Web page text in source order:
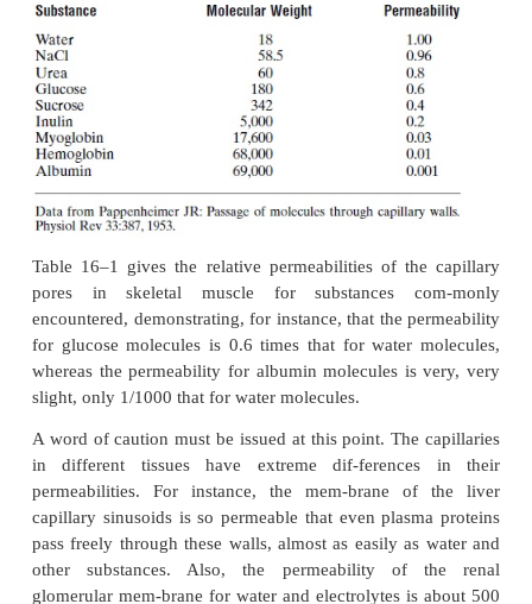
ions
. Despite the fact that not more
ofthe surface area of the capillaries is
intercellular clefts between the endothelial cells, the
thermal molecular motion in the clefts is so great
small area is sufficient to allow tremendous
and water-soluble sub-stances through these
give one an idea of the rapidity with which these
diffuse,
therate at which water molecules diffuse
cap-illary membrane is about 80 times as great as
which plasma itself flows linearly along the
the water of the plasma is exchanged with the
interstitial fluid 80 times before the plasma can
Effect of Molecular Size on Passage Through the Pores.
The width of the capillary intercellular cleft-
nanometers, is about 20 times the diame-ter of
molecule, which is the smallest molecule that